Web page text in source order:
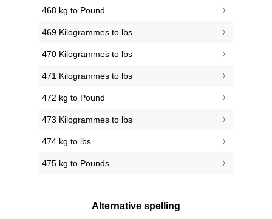
468 kg to Pound
469 Kilogrammes to lbs
470 Kilogrammes to lbs
471 Kilogrammes to lbs
472 kg to Pound
473 Kilogrammes to lbs
474 kg to lbs
475 kg to Pounds
Alternative spelling